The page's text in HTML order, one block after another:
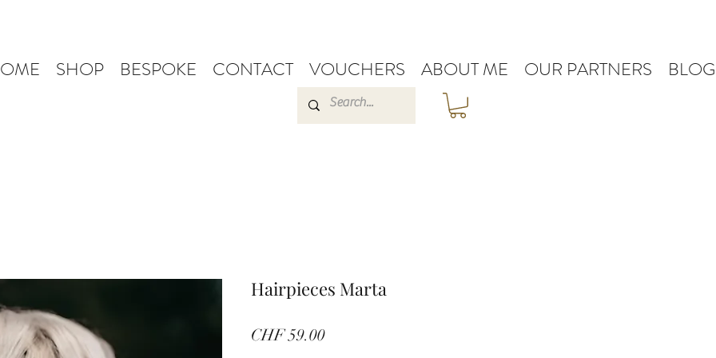
SHOP BESPOKE CONTACT VOUCHERS ABOUT ME OUR PARTNERS BLOG
Hairpieces Marta
CHF 59.00Price